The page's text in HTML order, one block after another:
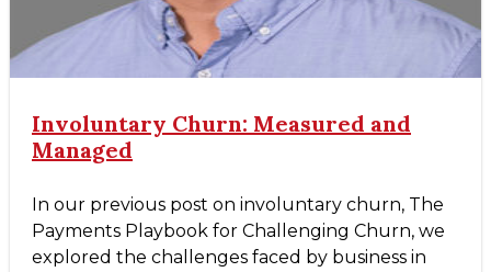
Involuntary Churn: Measured and
Managed
In our previous post on involuntary churn, The
Payments Playbook for Challenging Churn, we
explored the challenges faced by business in